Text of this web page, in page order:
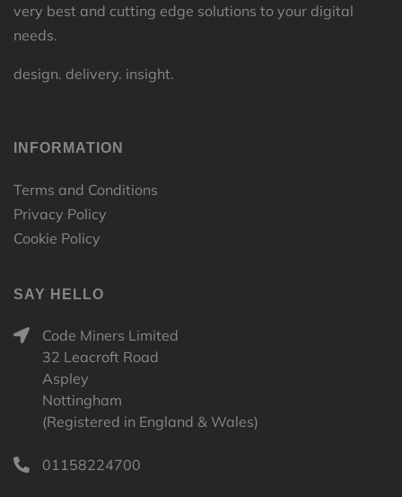
very best and cutting edge solutions to your digital
needs.
design. delivery. insight.
INFORMATION
Terms and Conditions
Privacy Policy
Cookie Policy
SAY HELLO
Code Miners Limited
32 Leacroft Road
Aspley
Nottingham
(Registered in England & Wales)
01158224700